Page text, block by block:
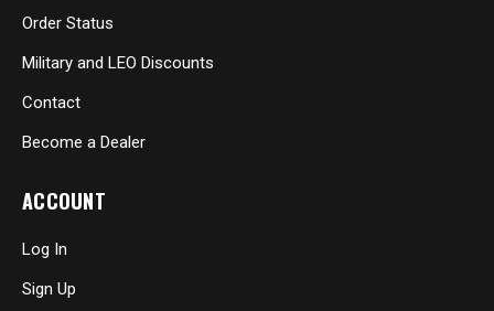
Order Status
Military and LEO Discounts
Contact
Become a Dealer
ACCOUNT
Log In
Sign Up